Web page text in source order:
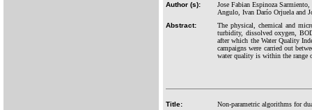
Author (s):
Jose Fabian Espinoza
Angulo, Ivan Darío Orjuela and
Abstract:
The physical, chemical and
turbidity, dissolved oxygen,
after which the Water Quality
campaigns were carried out
water quality is within the range
Title:
Non-parametric algorithms for